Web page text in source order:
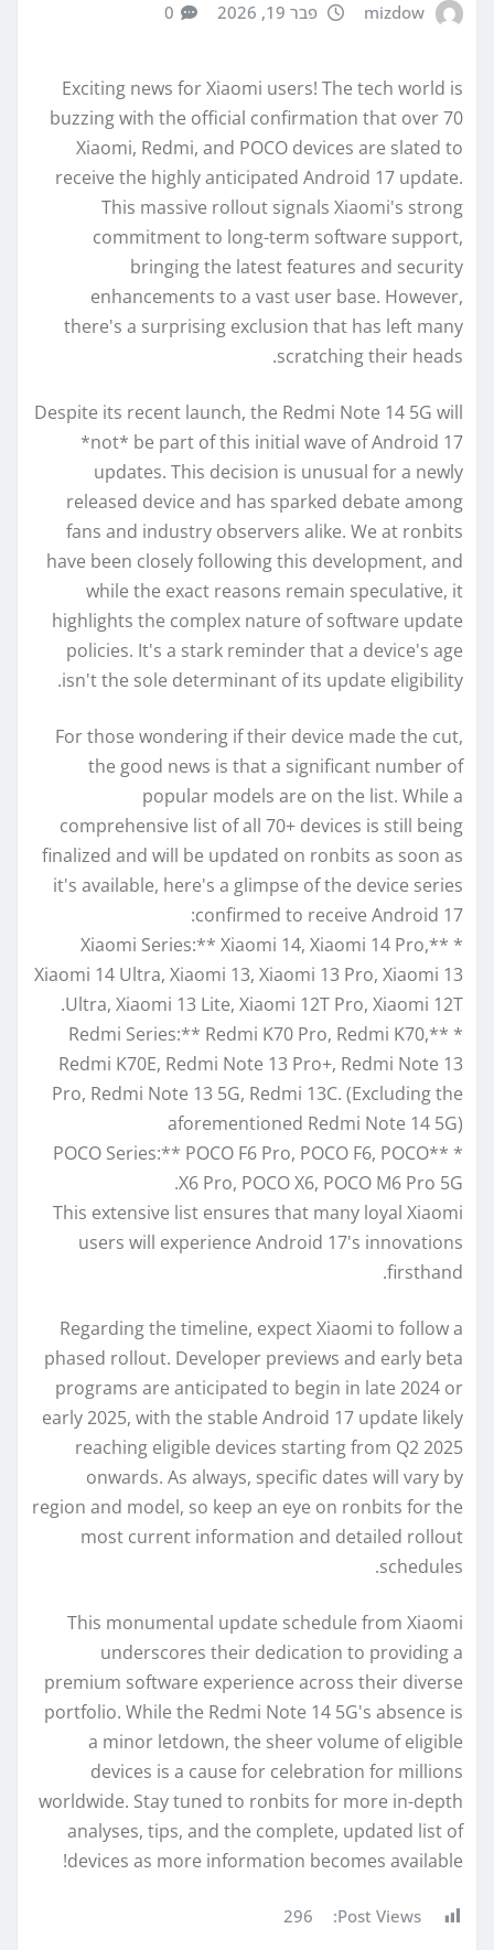
mizdow פבר 19, 2026 0
Exciting news for Xiaomi users! The tech world is
buzzing with the official confirmation that over 70
Xiaomi, Redmi, and POCO devices are slated to
receive the highly anticipated Android 17 update.
This massive rollout signals Xiaomi's strong
commitment to long-term software support,
bringing the latest features and security
enhancements to a vast user base. However,
there's a surprising exclusion that has left many
scratching their heads.
Despite its recent launch, the Redmi Note 14 5G will
*not* be part of this initial wave of Android 17
updates. This decision is unusual for a newly
released device and has sparked debate among
fans and industry observers alike. We at ronbits
have been closely following this development, and
while the exact reasons remain speculative, it
highlights the complex nature of software update
policies. It's a stark reminder that a device's age
isn't the sole determinant of its update eligibility.
For those wondering if their device made the cut,
the good news is that a significant number of
popular models are on the list. While a
comprehensive list of all 70+ devices is still being
finalized and will be updated on ronbits as soon as
it's available, here's a glimpse of the device series
confirmed to receive Android 17:
* **Xiaomi Series:** Xiaomi 14, Xiaomi 14 Pro,
Xiaomi 14 Ultra, Xiaomi 13, Xiaomi 13 Pro, Xiaomi 13
Ultra, Xiaomi 13 Lite, Xiaomi 12T Pro, Xiaomi 12T.
* **Redmi Series:** Redmi K70 Pro, Redmi K70,
Redmi K70E, Redmi Note 13 Pro+, Redmi Note 13
Pro, Redmi Note 13 5G, Redmi 13C. (Excluding the
aforementioned Redmi Note 14 5G)
* **POCO Series:** POCO F6 Pro, POCO F6, POCO
X6 Pro, POCO X6, POCO M6 Pro 5G.
This extensive list ensures that many loyal Xiaomi
users will experience Android 17's innovations
firsthand.
Regarding the timeline, expect Xiaomi to follow a
phased rollout. Developer previews and early beta
programs are anticipated to begin in late 2024 or
early 2025, with the stable Android 17 update likely
reaching eligible devices starting from Q2 2025
onwards. As always, specific dates will vary by
region and model, so keep an eye on ronbits for the
most current information and detailed rollout
schedules.
This monumental update schedule from Xiaomi
underscores their dedication to providing a
premium software experience across their diverse
portfolio. While the Redmi Note 14 5G's absence is
a minor letdown, the sheer volume of eligible
devices is a cause for celebration for millions
worldwide. Stay tuned to ronbits for more in-depth
analyses, tips, and the complete, updated list of
devices as more information becomes available!
Post Views:
296